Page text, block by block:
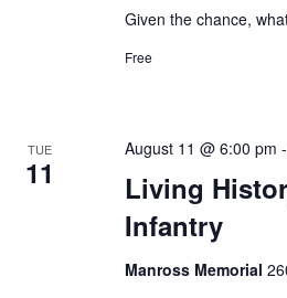
Given the chance,
Free
TUE
11
Living
Infantry
August 11 @ 6:00 pm
Manross Memorial